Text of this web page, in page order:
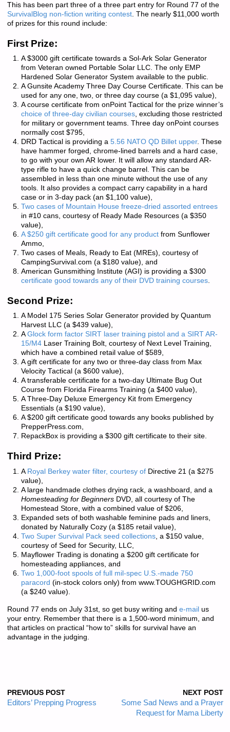
This has been part three of a three part entry for Round 77 of the
SurvivalBlog non-fiction writing contest. The nearly $11,000 worth
of prizes for this round include:
First Prize:
A $3000 gift certificate towards a Sol-Ark Solar Generator
from Veteran owned Portable Solar LLC. The only EMP
Hardened Solar Generator System available to the public.
AGunsite AcademyThree Day Course Certificate. This can be
used for any one, two, or three day course (a $1,095 value),
A course certificate from onPoint Tactical for the prize winner’s
choice of three-day civilian courses, excluding those restricted
for military or government teams. Three day onPoint courses
normally cost $795,
DRD Tactical is providing a 5.56 NATO QD Billet upper. These
have hammer forged, chrome-lined barrels and a hard case,
to go with your own AR lower. It will allow any standard AR-
type rifle to have a quick change barrel. This can be
assembled in less than one minute without the use of any
tools. It also provides a compact carry capability in a hard
case or in 3-day pack (an $1,100 value),
Two cases of Mountain House freeze-dried assorted entrees
in #10 cans, courtesy of Ready Made Resources(a $350
value),
A $250 gift certificate good for any productfrom Sunflower
Ammo,
Two cases of Meals, Ready to Eat (MREs), courtesy of
CampingSurvival.com (a $180 value), and
American Gunsmithing Institute(AGI) is providing a $300
certificate good towards any of their DVD training courses.
Second Prize:
A Model 175 Series Solar Generator provided by Quantum
Harvest LLC(a $439 value),
AGlock form factor SIRT laser training pistol and a SIRT AR-
15/M4Laser Training Bolt, courtesy of Next Level Training,
which have a combined retail value of $589,
A gift certificate for any two or three-day class from Max
Velocity Tactical (a $600 value),
A transferable certificate for a two-day Ultimate Bug Out
Course from Florida Firearms Training (a $400 value),
A Three-Day Deluxe Emergency Kit from Emergency
Essentials(a $190 value),
A $200 gift certificate good towards any books published by
PrepperPress.com,
RepackBoxis providing a $300 gift certificate to their site.
Third Prize:
A Royal Berkey water filter, courtesy of Directive 21 (a $275
value),
A large handmade clothes drying rack, a washboard, and a
Homesteading for BeginnersDVD, all courtesy of The
Homestead Store, with a combined value of $206,
Expanded sets of both washable feminine pads and liners,
donated by Naturally Cozy(a $185 retail value),
Two Super Survival Pack seed collections, a $150 value,
courtesy of Seed for Security, LLC,
Mayflower Trading is donating a $200 gift certificate for
homesteading appliances, and
Two 1,000-foot spools of full mil-spec U.S.-made 750
paracord (in-stock colors only) from www.TOUGHGRID.com
(a $240 value).
Round 77 ends on July 31st, so get busy writing and e-mail us
your entry. Remember that there is a 1,500-word minimum , and
that articles on practical “how to” skills for survival have an
advantage in the judging.
PREVIOUS POST
Editors’ Prepping Progress
NEXT POST
Some Sad News and a Prayer
Request for Mama Liberty